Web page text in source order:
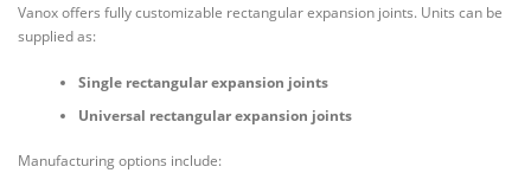
Vanox offers fully customizable rectangular expansion joints. Units can be
supplied as:
Single rectangular expansion joints
Universal rectangular expansion joints
Manufacturing options include: